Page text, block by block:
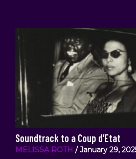
Soundtrack to a Coup d’Etat
MELISSA ROTH January 29,